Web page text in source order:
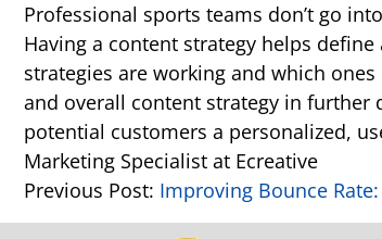
Professional sports teams don’t go
Having a content strategy helps
strategies are working and which
and overall content strategy in further
potential customers a personalized,
Marketing Specialist at Ecreative
Previous Post: Improving Bounce